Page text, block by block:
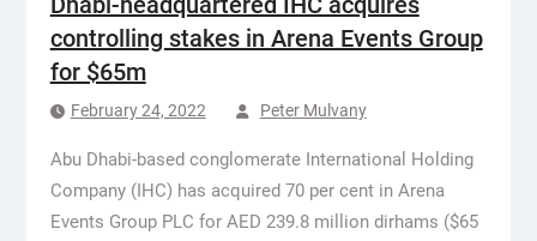
controlling stakes in Arena Events Group
for $65m
February 24, 2022 Peter Mulvany
Abu Dhabi-based conglomerate International Holding
Company (IHC) has acquired 70 per cent in Arena
Events Group PLC for AED 239.8 million dirhams ($65